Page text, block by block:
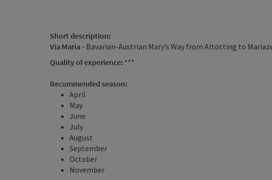
Short description:
Via Maria - Bavarian-Austrian Mary’s Way from Altötting to
Quality of experience: ***
Recommended season:
April
May
June
July
August
September
October
November